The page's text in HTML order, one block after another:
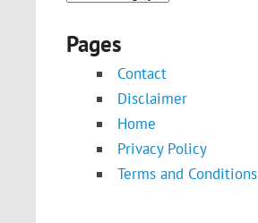
Pages
Contact
Disclaimer
Home
Privacy Policy
Terms and Conditions